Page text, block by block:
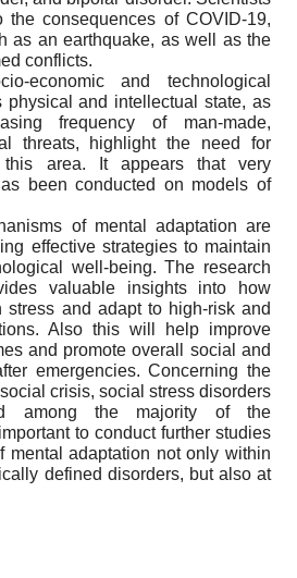
the consequences of COVID-19,
as an earthquake, as well as the
conflicts.
economic and technological
physical and intellectual state, as
frequency of man-made,
threats, highlight the need for
area. It appears that very
been conducted on models of
of mental adaptation are
effective strategies to maintain
well-being. The research
valuable insights into how
stress and adapt to high-risk and
Also this will help improve
and promote overall social and
emergencies. Concerning the
crisis, social stress disorders
among the majority of the
to conduct further studies
mental adaptation not only within
defined disorders, but also at